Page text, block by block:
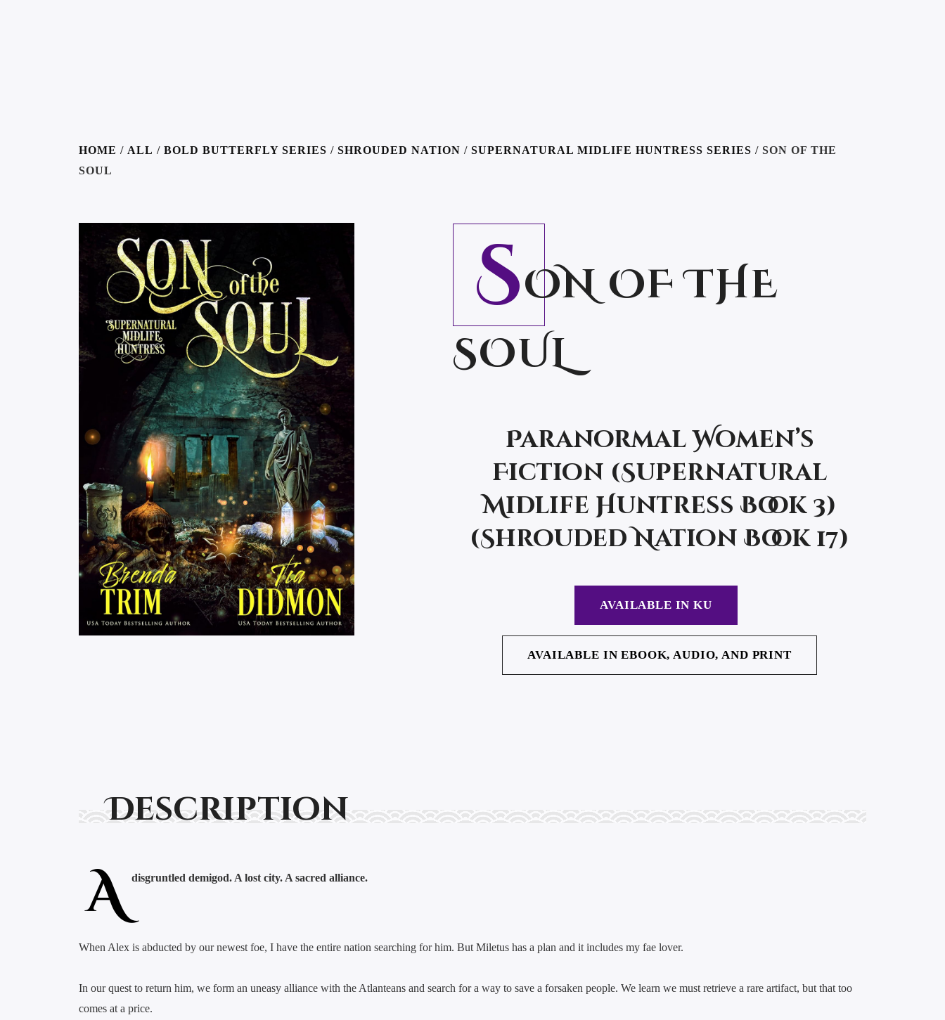
HOME / ALL / BOLD BUTTERFLY SERIES / SHROUDED NATION / SUPERNATURAL MIDLIFE HUNTRESS SERIES / SON OF THE
SOUL
SON OF THE
SOUL
Paranormal Women’s
Fiction (Supernatural
Midlife Huntress Book 3)
(Shrouded Nation Book 17)
AVAILABLE IN KU
AVAILABLE IN EBOOK, AUDIO, AND PRINT
Description
A disgruntled demigod. A lost city. A sacred alliance.
When Alex is abducted by our newest foe, I have the entire nation searching for him. But Miletus has a plan and it includes my fae lover.
In our quest to return him, we form an uneasy alliance with the Atlanteans and search for a way to save a forsaken people. We learn we must retrieve a rare artifact, but that too
comes at a price.